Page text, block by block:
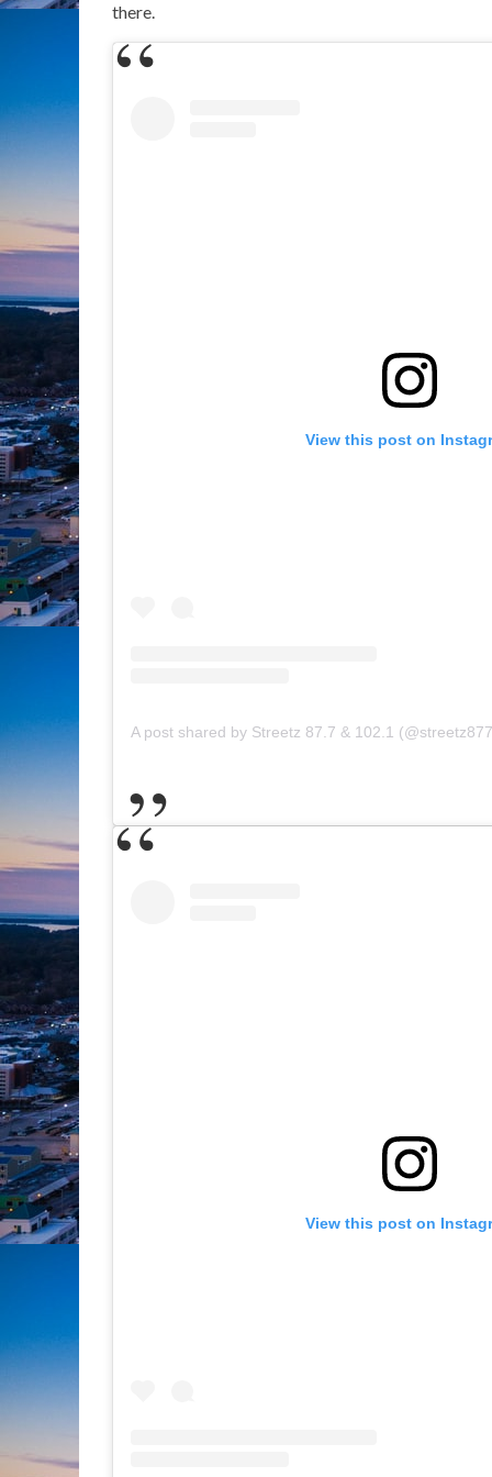
there.
View this post on
A post shared by Streetz 87.7 & 102.1
View this post on